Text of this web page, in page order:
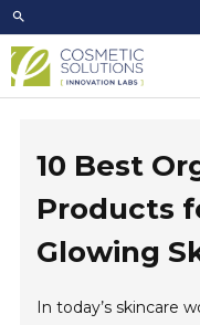
Skip
to
content
10 Best
Products
Glowing
In today’s skincare